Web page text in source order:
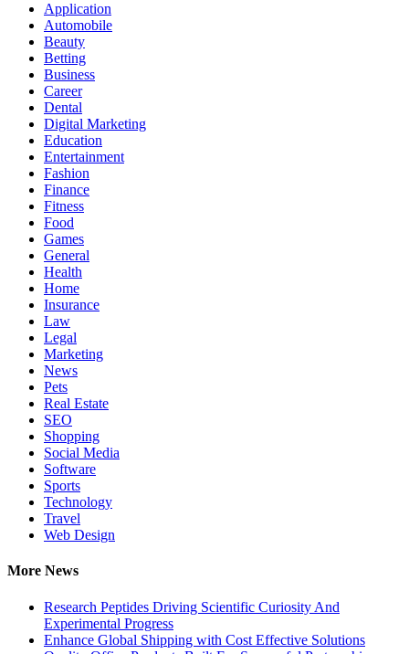
Application
Automobile
Beauty
Betting
Business
Career
Dental
Digital Marketing
Education
Entertainment
Fashion
Finance
Fitness
Food
Games
General
Health
Home
Insurance
Law
Legal
Marketing
News
Pets
Real Estate
SEO
Shopping
Social Media
Software
Sports
Technology
Travel
Web Design
More News
Research Peptides Driving Scientific Curiosity And
Experimental Progress
Enhance Global Shipping with Cost Effective Solutions